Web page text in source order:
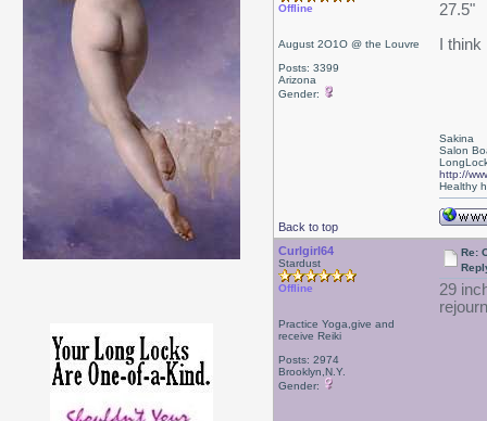
Offline
August 2O1O @ the Louvre
Posts: 3399
Arizona
Gender:
27.5"
I
Back to top
Sakina
Salon
http://
Healthy
Curlgirl64
Stardust
Offline
Practice Yoga,give and
receive Reiki
Posts: 2974
Brooklyn,N.Y.
Gender:
Re:
29